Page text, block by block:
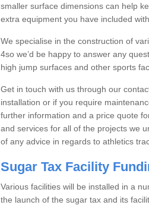
smaller surface dimensions can help
extra equipment you have included
We specialise in the construction of
4so we’d be happy to answer any
high jump surfaces and other sports
Get in touch with us through our
installation or if you require
further information and a price quote
and services for all of the projects we
of any advice in regards to athletics
Sugar Tax Facility
Various facilities will be installed in a
the launch of the sugar tax and its